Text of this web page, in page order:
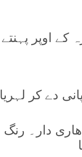
کے اوپر پہنتے
دے کر لہریا
دار۔ رنگ